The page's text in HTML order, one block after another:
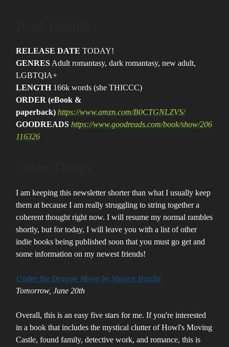
RELEASE DATE TODAY!
GENRES Adult romantasy, dark romantasy, new adult,
LGBTQIA+
LENGTH 166k words (she THICCC)
ORDER (eBook &
paperback) https://www.amzn.com/B0CTGNLZVS/
GOODREADS https://www.goodreads.com/book/show/206
116326
I am keeping this newsletter shorter than what I usually keep
them at because I am really struggling to string together a
coherent thought right now. I will resume my normal rambles
shortly, but for today, I will leave you with a list of other
indie books being published soon that you must go get and
some information on my newest friends!
Under the Dragon Moon by Mawce Hanlin
Tomorrow, June 20th
Overall, this is an easy five stars for me. If you're interested
in a book that includes the mystical clutter of Howl's Moving
Castle, found family, detective work, and romance, this is